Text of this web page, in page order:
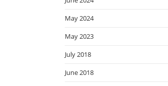
May 2024
May 2023
July 2018
June 2018